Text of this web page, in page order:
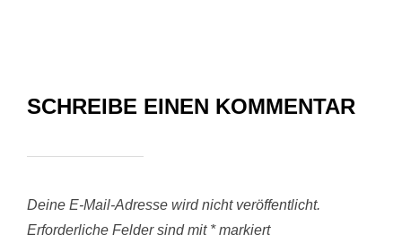
SCHREIBE EINEN KOMMENTAR
Deine E-Mail-Adresse wird nicht veröffentlicht.
Erforderliche Felder sind mit *markiert